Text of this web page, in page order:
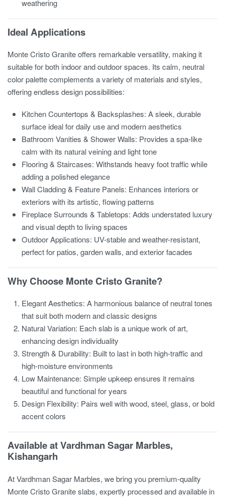
weathering
Ideal Applications
Monte Cristo Granite offers remarkable versatility, making it
suitable for both indoor and outdoor spaces. Its calm, neutral
color palette complements a variety of materials and styles,
offering endless design possibilities:
Kitchen Countertops & Backsplashes: A sleek, durable
surface ideal for daily use and modern aesthetics
Bathroom Vanities & Shower Walls: Provides a spa-like
calm with its natural veining and light tone
Flooring & Staircases: Withstands heavy foot traffic while
adding a polished elegance
Wall Cladding & Feature Panels: Enhances interiors or
exteriors with its artistic, flowing patterns
Fireplace Surrounds & Tabletops: Adds understated luxury
and visual depth to living spaces
Outdoor Applications: UV-stable and weather-resistant,
perfect for patios, garden walls, and exterior facades
Why Choose Monte Cristo Granite?
Elegant Aesthetics: A harmonious balance of neutral tones
that suit both modern and classic designs
Natural Variation: Each slab is a unique work of art,
enhancing design individuality
Strength & Durability: Built to last in both high-traffic and
high-moisture environments
Low Maintenance: Simple upkeep ensures it remains
beautiful and functional for years
Design Flexibility: Pairs well with wood, steel, glass, or bold
accent colors
Available at Vardhman Sagar Marbles,
Kishangarh
At Vardhman Sagar Marbles, we bring you premium-quality
Monte Cristo Granite slabs, expertly processed and available in